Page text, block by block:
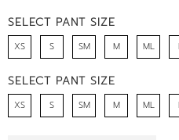
SELECT PANT SIZE
XS S SM M ML
SELECT PANT SIZE
XS S SM M ML